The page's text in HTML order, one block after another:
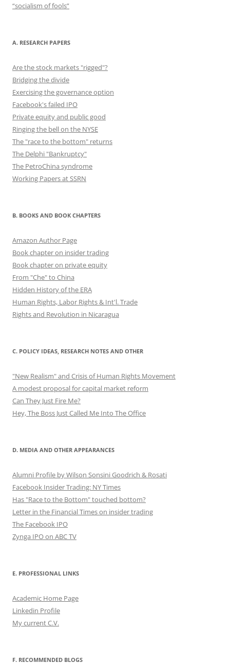
“socialism of fools”
A. RESEARCH PAPERS
Are the stock markets "rigged"?
Bridging the divide
Exercising the governance option
Facebook's failed IPO
Private equity and public good
Ringing the bell on the NYSE
The "race to the bottom" returns
The Delphi "Bankruptcy"
The PetroChina syndrome
Working Papers at SSRN
B. BOOKS AND BOOK CHAPTERS
Amazon Author Page
Book chapter on insider trading
Book chapter on private equity
From "Che" to China
Hidden History of the ERA
Human Rights, Labor Rights & Int'l. Trade
Rights and Revolution in Nicaragua
C. POLICY IDEAS, RESEARCH NOTES AND OTHER
"New Realism" and Crisis of Human Rights Movement
A modest proposal for capital market reform
Can They Just Fire Me?
Hey, The Boss Just Called Me Into The Office
D. MEDIA AND OTHER APPEARANCES
Alumni Profile by Wilson Sonsini Goodrich & Rosati
Facebook Insider Trading: NY Times
Has "Race to the Bottom" touched bottom?
Letter in the Financial Times on insider trading
The Facebook IPO
Zynga IPO on ABC TV
E. PROFESSIONAL LINKS
Academic Home Page
Linkedin Profile
My current C.V.
F. RECOMMENDED BLOGS